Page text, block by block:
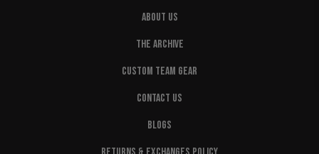
ABOUT US
THE ARCHIVE
CUSTOM TEAM GEAR
CONTACT US
BLOGS